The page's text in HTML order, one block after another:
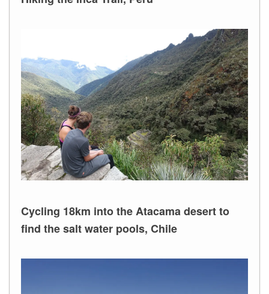
Cycling 18km into the Atacama desert to
find the salt water pools, Chile